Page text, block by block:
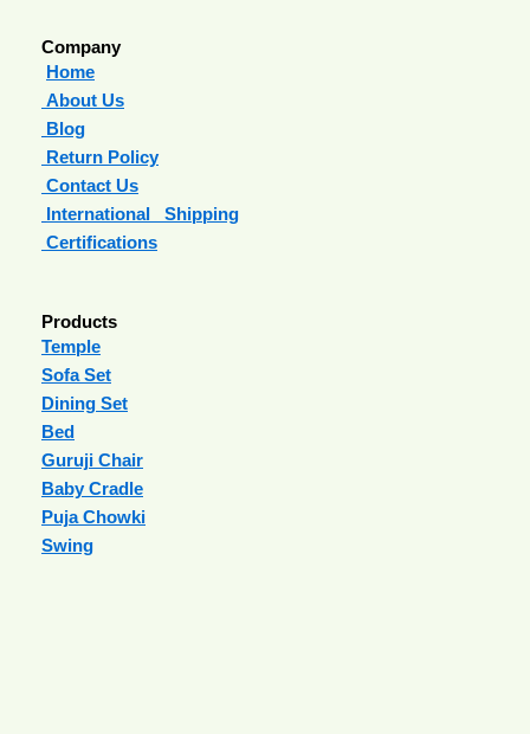
Company
Home
About Us
Blog
Return Policy
Contact Us
International Shipping
Certifications
Products
Temple
Sofa Set
Dining Set
Bed
Guruji Chair
Baby Cradle
Puja Chowki
Swing